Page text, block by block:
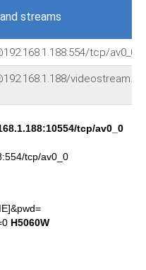
streams
tcp/av0_0
tcp/av0_0
tcp/av0_0
H5060W